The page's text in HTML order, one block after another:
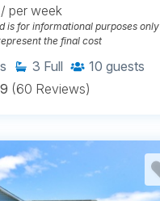
/ per week
is for informational purposes only
the final cost
3 Full 10 guests
(60 Reviews)